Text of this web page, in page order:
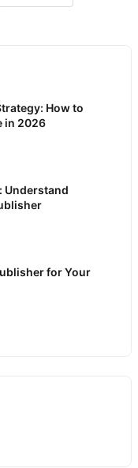
How to
in 2026
Understand
for Your